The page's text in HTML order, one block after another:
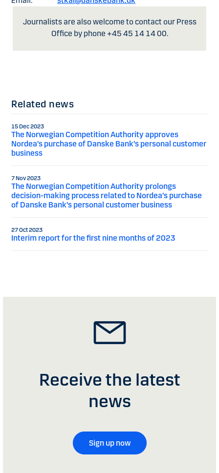
Journalists are also welcome to contact our Press
Office by phone +45 45 14 14 00.
Related news
15 Dec 2023
The Norwegian Competition Authority approves
Nordea’s purchase of Danske Bank’s personal customer
business
7 Nov 2023
The Norwegian Competition Authority prolongs
decision-making process related to Nordea’s purchase
of Danske Bank’s personal customer business
27 Oct 2023
Interim report for the first nine months of 2023
Receive the latest
news
Sign up now